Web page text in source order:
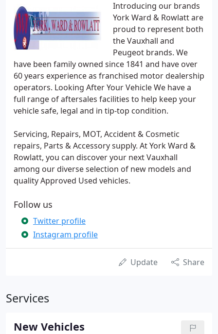
Introducing our brands
York Ward & Rowlatt are
proud to represent both
the Vauxhall and
Peugeot brands. We
have been family owned since 1841 and have over
60 years experience as franchised motor dealership
operators. Looking After Your Vehicle We have a
full range of aftersales facilities to help keep your
vehicle safe, legal and in tip-top condition.
Servicing, Repairs, MOT, Accident & Cosmetic
repairs, Parts & Accessory supply. At York Ward &
Rowlatt, you can discover your next Vauxhall
among our diverse selection of new models and
quality Approved Used vehicles.
Follow us
Twitter profile
Instagram profile
Update Share
Services
New Vehicles